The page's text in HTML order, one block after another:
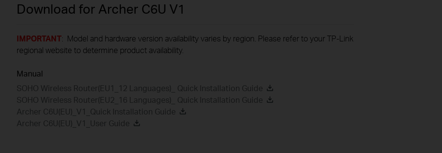
Download for Archer C6U V1
IMPORTANT: Model and hardware version availability varies by region. Please refer to your TP-Link
regional website to determine product availability.
Manual
SOHO Wireless Router(EU1_12 Languages)_ Quick Installation Guide
SOHO Wireless Router(EU2_16 Languages)_ Quick Installation Guide
Archer C6U(EU)_V1_Quick Installation Guide
Archer C6U(EU)_V1_User Guide